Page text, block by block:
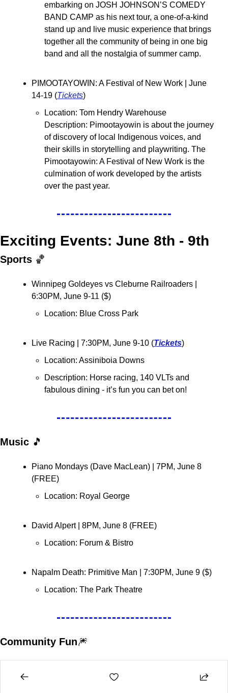
embarking on JOSH JOHNSON’S COMEDY
BAND CAMP as his next tour, a one-of-a-kind
stand up and live music experience that brings
together all the community of being in one big
band and all the nostalgia of summer camp.
PIMOOTAYOWIN: A Festival of New Work | June
14-19 (Tickets)
Location: Tom Hendry Warehouse
Description: Pimootayowin is about the journey
of discovery of local Indigenous voices, and
their skills in storytelling and playwriting. The
Pimootayowin: A Festival of New Work is the
culmination of work developed by the artists
over the past year.
Exciting Events: June 8th - 9th
Sports 🏀
Winnipeg Goldeyes vs Cleburne Railroaders |
6:30PM, June 9-11 ($)
Location: Blue Cross Park
Live Racing | 7:30PM, June 9-10 (Tickets)
Location: Assiniboia Downs
Description: Horse racing, 140 VLTs and
fabulous dining - it’s fun you can bet on!
Music 🎵
Piano Mondays (Dave MacLean)
| 7PM, June 8
(FREE)
Location: Royal George
David Alpert
| 8PM, June 8 (FREE)
Location: Forum & Bistro
Napalm Death: Primitive Man
| 7:30PM, June 9 ($)
Location: The Park Theatre
Community Fun🎆
FortWhyte Alive